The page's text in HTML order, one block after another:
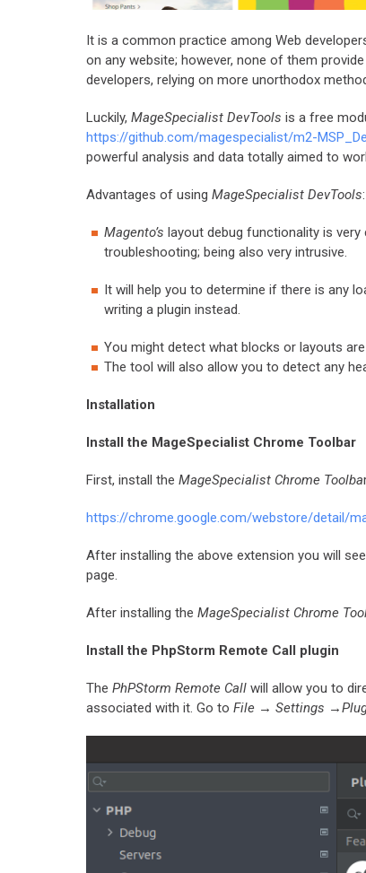
It is a common practice among Web
on any website; however, none of them
developers, relying on more unorthodox
Luckily, MageSpecialist DevTools is a free
https://github.com/magespecialist/m2-
powerful analysis and data totally aimed to
Advantages of using MageSpecialist DevTools:
Magento’s layout debug functionality is
troubleshooting; being also very intrusive.
It will help you to determine if there is any
writing a plugin instead.
You might detect what blocks or layouts
The tool will also allow you to detect any
Installation
Install the MageSpecialist Chrome Toolbar
First, install the MageSpecialist Chrome Toolba
https://chrome.google.com/webstore/detail/
After installing the above extension you will
page.
After installing the MageSpecialist Chrome
Install the PhpStorm Remote Call plugin
The PhPStorm Remote Call will allow you to
associated with it. Go to File → Settings